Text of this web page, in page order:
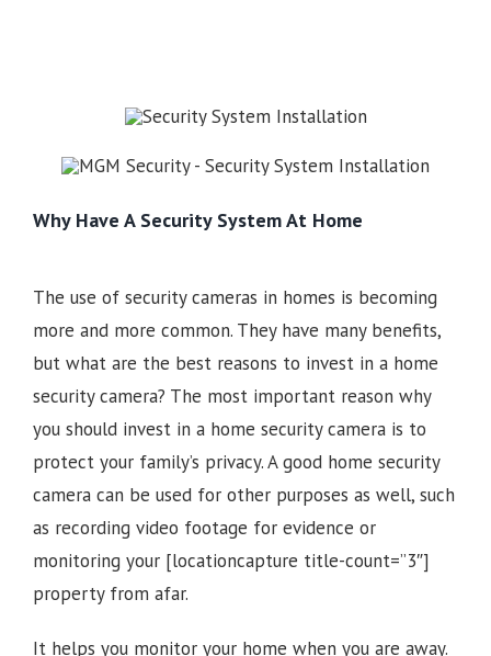
Why Have A Security System At Home
The use of security cameras in homes is becoming
more and more common. They have many benefits,
but what are the best reasons to invest in a home
security camera? The most important reason why
you should invest in a home security camera is to
protect your family’s privacy. A good home security
camera can be used for other purposes as well, such
as recording video footage for evidence or
monitoring your [locationcapture title-count=”3″]
property from afar.
It helps you monitor your home when you are away.